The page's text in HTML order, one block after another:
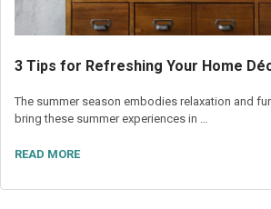
3 Tips for Refreshing Your Home
The summer season embodies relaxation and
bring these summer experiences in …
READ MORE